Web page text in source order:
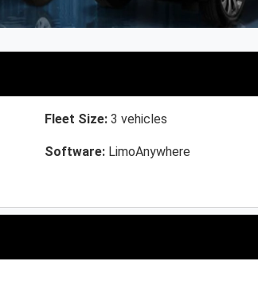
Fleet Size: 3 vehicles
Software: LimoAnywhere